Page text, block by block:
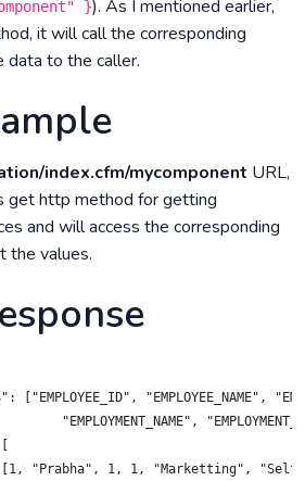
}). As I mentioned earlier,
it will call the corresponding
data to the caller.
index.cfm/mycomponent URL,
get http method for getting
and will access the corresponding
the values.
["EMPLOYEE_ID", "EMPLOYEE_NAME",
"EMPLOYMENT_NAME",
[1, "Prabha", 1, 1, "Marketting",